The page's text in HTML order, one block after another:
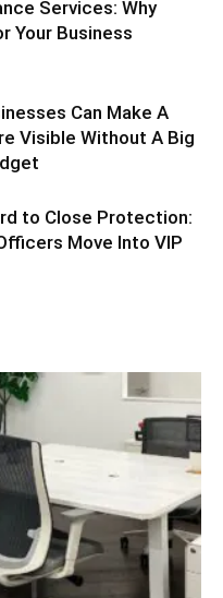
Services: Why
Your Business
Can Make A
Visible Without A Big
to Close Protection:
Move Into VIP